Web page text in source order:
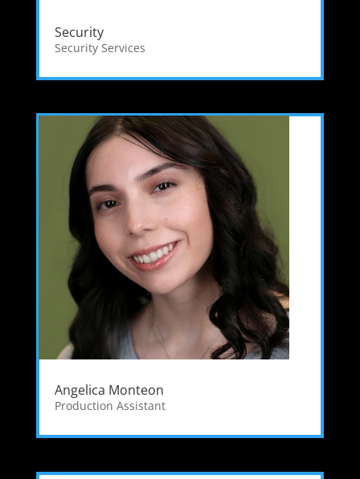
Security
Security Services
Angelica Monteon
Production Assistant